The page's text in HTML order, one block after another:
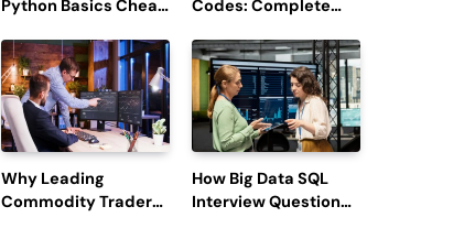
Python Basics Cheat
Codes: Complete
Redemption, and
Latest Updates
Why Leading
Commodity Traders
How Big Data SQL
Interview Questions